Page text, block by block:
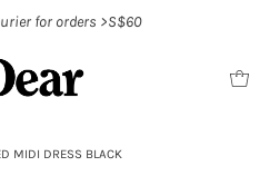
for orders >S$60
MIDI DRESS BLACK